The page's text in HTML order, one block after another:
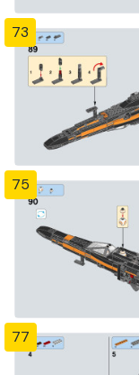
73
75
77